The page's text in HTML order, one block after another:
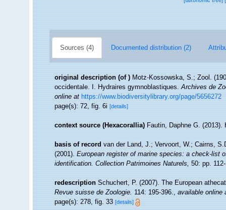
Sources (4) Documented distribution (2)
original description (of ) Motz-Kossowska, S.; Zool.
occidentale. I. Hydraires gymnoblastiques.Archives de
online at https://www.biodiversitylibrary.org/page/5656272
page(s): 72, fig. 6i[details]
context source (Hexacorallia) Fautin, Daphne G.
basis of record van der Land, J.; Vervoort, W.; Cairns,
(2001).European register of marine species: a check-list
identification. Collection Patrimoines Naturels,50: pp.
redescription Schuchert, P. (2007). The European
Revue suisse de Zoologie.114: 195-396.,available online
page(s): 278, fig. 33[details]